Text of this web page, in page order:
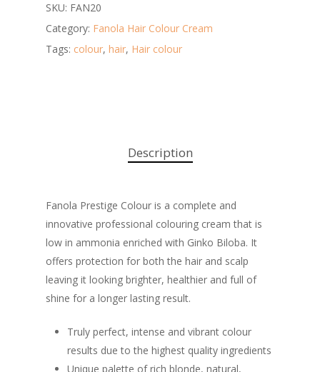
SKU: FAN20
Category: Fanola Hair Colour Cream
Tags: colour, hair, Hair colour
Description
Fanola Prestige Colour is a complete and
innovative professional colouring cream that is
low in ammonia enriched with Ginko Biloba. It
offers protection for both the hair and scalp
leaving it looking brighter, healthier and full of
shine for a longer lasting result.
Truly perfect, intense and vibrant colour
results due to the highest quality ingredients
Unique palette of rich blonde, natural,